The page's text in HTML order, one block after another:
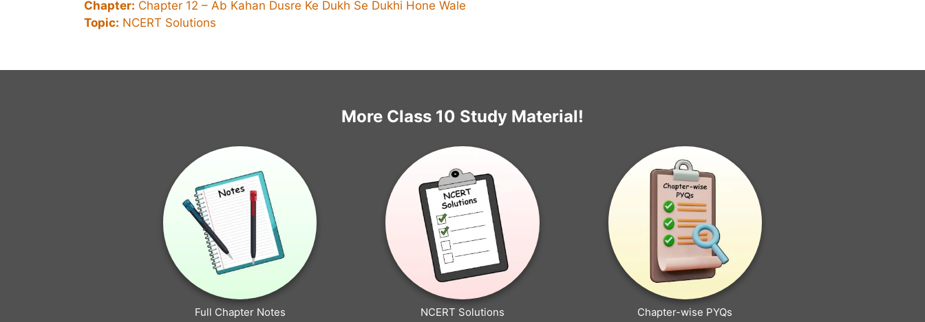
Chapter: Chapter 12 – Ab Kahan Dusre Ke Dukh Se Dukhi Hone Wale
Topic: NCERT Solutions
More Class 10 Study Material!
Full Chapter Notes NCERT Solutions Chapter-wise PYQs